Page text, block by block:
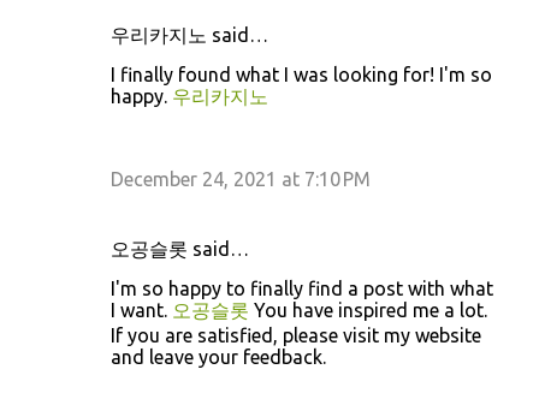
우리카지노 said…
I finally found what I was looking for! I'm so
happy. 우리카지노
December 24, 2021 at 7:10 PM
오공슬롯 said…
I'm so happy to finally find a post with what
I want. 오공슬롯 You have inspired me a lot.
If you are satisfied, please visit my website
and leave your feedback.